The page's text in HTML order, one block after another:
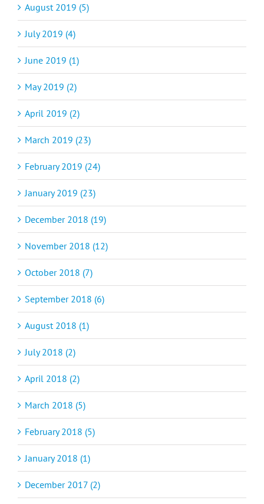
August 2019 (5)
July 2019 (4)
June 2019 (1)
May 2019 (2)
April 2019 (2)
March 2019 (23)
February 2019 (24)
January 2019 (23)
December 2018 (19)
November 2018 (12)
October 2018 (7)
September 2018 (6)
August 2018 (1)
July 2018 (2)
April 2018 (2)
March 2018 (5)
February 2018 (5)
January 2018 (1)
December 2017 (2)